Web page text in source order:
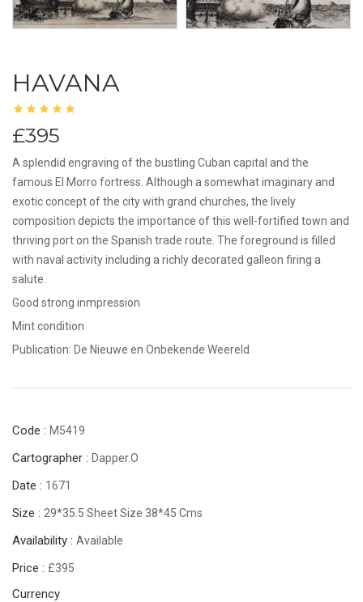
HAVANA
£395
A splendid engraving of the bustling Cuban capital and the
famous El Morro fortress. Although a somewhat imaginary and
exotic concept of the city with grand churches, the lively
composition depicts the importance of this well-fortified town and
thriving port on the Spanish trade route. The foreground is filled
with naval activity including a richly decorated galleon firing a
salute.
Good strong inmpression
Mint condition
Publication: De Nieuwe en Onbekende Weereld
Code : M5419
Cartographer : Dapper.O
Date : 1671
Size : 29*35.5 Sheet Size 38*45 Cms
Availability : Available
Price : £395
Currency